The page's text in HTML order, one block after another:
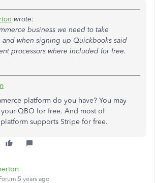
wrote:
business we need to take
and when signing up Quickbooks said
processors where included for free.
platform do you have? You may
QBO for free. And most of
supports Stripe for free.
years ago